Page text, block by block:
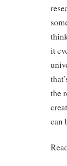
it
the
can